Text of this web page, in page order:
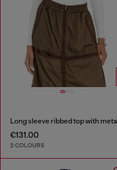
€131.00
2 COLOURS